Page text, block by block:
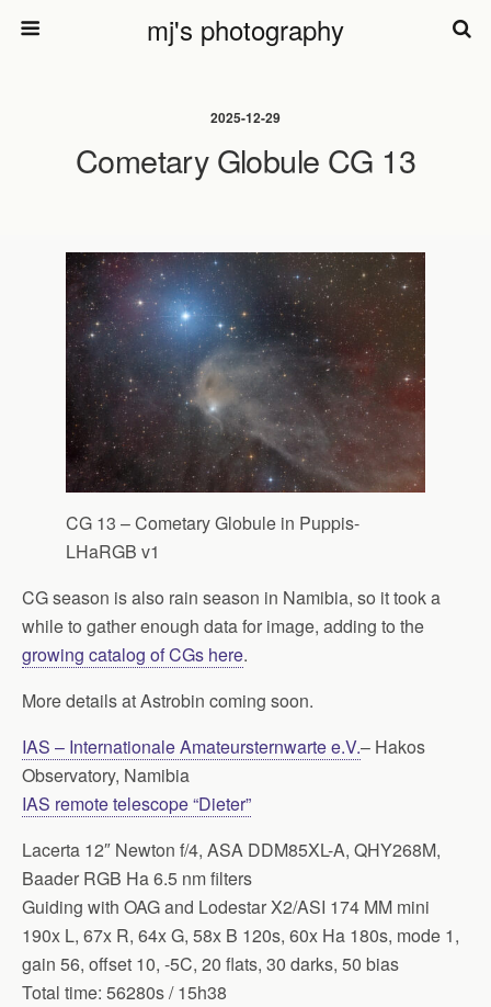
mj's photography
2025-12-29
Cometary Globule CG 13
CG 13 – Cometary Globule in Puppis-
LHaRGB v1
CG season is also rain season in Namibia, so it took a
while to gather enough data for image, adding to the
growing catalog of CGs here.
More details at Astrobin coming soon.
IAS – Internationale Amateursternwarte e.V.– Hakos
Observatory, Namibia
IAS remote telescope “Dieter”
Lacerta 12″ Newton f/4, ASA DDM85XL-A, QHY268M,
Baader RGB Ha 6.5 nm filters
Guiding with OAG and Lodestar X2/ASI 174 MM mini
190x L, 67x R, 64x G, 58x B 120s, 60x Ha 180s, mode 1,
gain 56, offset 10, -5C, 20 flats, 30 darks, 50 bias
Total time: 56280s / 15h38